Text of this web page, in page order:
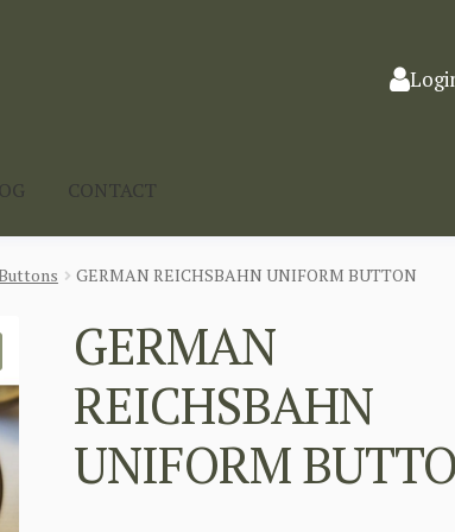
CONTACT
GERMAN REICHSBAHN UNIFORM BUTTON
GERMAN
REICHSBAHN
UNIFORM